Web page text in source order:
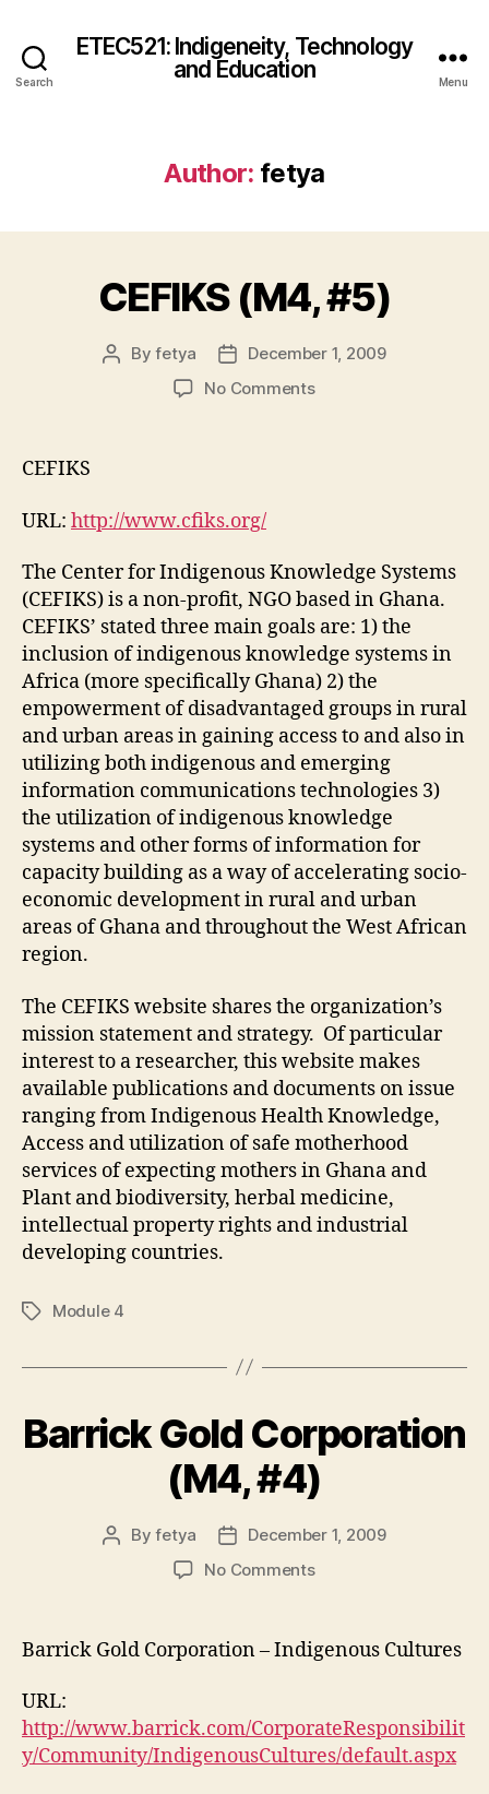
Search
ETEC521: Indigeneity, Technology
and Education
Menu
Author: fetya
CEFIKS (M4, #5)
PostByfetya
Post
date
December 1, 2009
No Commentson
CEFIKS
URL: http://www.cfiks.org/
The Center for Indigenous Knowledge Systems
(CEFIKS) is a non-profit, NGO based in Ghana.
CEFIKS’ stated three main goals are: 1) the
inclusion of indigenous knowledge systems in
Africa (more specifically Ghana) 2) the
empowerment of disadvantaged groups in rural
and urban areas in gaining access to and also in
utilizing both indigenous and emerging
information communications technologies 3)
the utilization of indigenous knowledge
systems and other forms of information for
capacity building as a way of accelerating socio-
economic development in rural and urban
areas of Ghana and throughout the West African
region.
The CEFIKS website shares the organization’s
mission statement and strategy. Of particular
interest to a researcher, this website makes
available publications and documents on issue
ranging from Indigenous Health Knowledge,
Access and utilization of safe motherhood
services of expecting mothers in Ghana and
Plant and biodiversity, herbal medicine,
intellectual property rights and industrial
developing countries.
TagsModule 4
Barrick Gold Corporation
(M4, #4)
PostByfetya
Post
date
December 1, 2009
No Commentson
Corporation
(M4,
Barrick Gold Corporation – Indigenous Cultures
URL:
http://www.barrick.com/CorporateResponsibilit
y/Community/IndigenousCultures/default.aspx